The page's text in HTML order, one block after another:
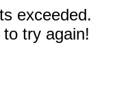
exceeded.
try again!